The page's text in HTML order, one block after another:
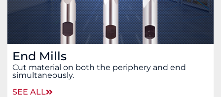
End Mills
Cut material on both the periphery and end
simultaneously.
SEE ALL